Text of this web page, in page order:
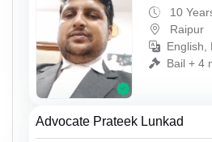
10
Raipur
English,
Bail + 4
Advocate Prateek Lunkad